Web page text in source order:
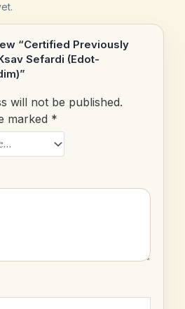
“Certified Previously
Sefardi (Edot-
will not be published.
marked *